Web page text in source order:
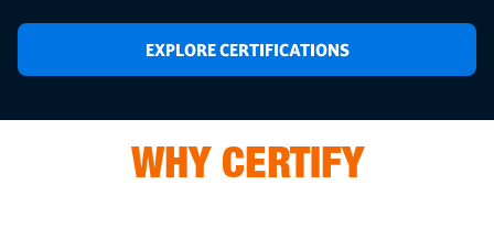
EXPLORE CERTIFICATIONS
WHY CERTIFY